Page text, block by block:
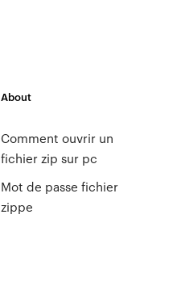
About
Comment ouvrir un
fichier zip sur pc
Mot de passe fichier
zippe